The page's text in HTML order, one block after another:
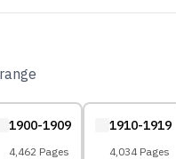
1900-1909
4,462 Pages
1910-1919
4,034 Pages